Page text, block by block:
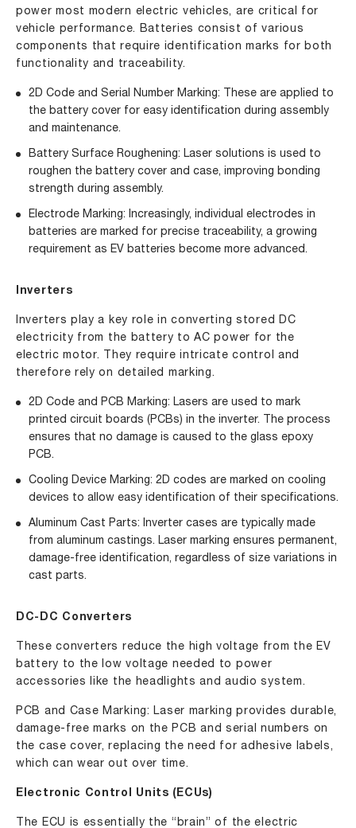
power most modern electric vehicles, are critical for
vehicle performance. Batteries consist of various
components that require identification marks for both
functionality and traceability.
2D Code and Serial Number Marking: These are applied to
the battery cover for easy identification during assembly
and maintenance.
Battery Surface Roughening: Laser solutions is used to
roughen the battery cover and case, improving bonding
strength during assembly.
Electrode Marking: Increasingly, individual electrodes in
batteries are marked for precise traceability, a growing
requirement as EV batteries become more advanced.
Inverters
Inverters play a key role in converting stored DC
electricity from the battery to AC power for the
electric motor. They require intricate control and
therefore rely on detailed marking.
2D Code and PCB Marking: Lasers are used to mark
printed circuit boards (PCBs) in the inverter. The process
ensures that no damage is caused to the glass epoxy
PCB.
Cooling Device Marking: 2D codes are marked on cooling
devices to allow easy identification of their specifications.
Aluminum Cast Parts: Inverter cases are typically made
from aluminum castings. Laser marking ensures permanent,
damage-free identification, regardless of size variations in
cast parts.
DC-DC Converters
These converters reduce the high voltage from the EV
battery to the low voltage needed to power
accessories like the headlights and audio system.
PCB and Case Marking: Laser marking provides durable,
damage-free marks on the PCB and serial numbers on
the case cover, replacing the need for adhesive labels,
which can wear out over time.
Electronic Control Units (ECUs)
The ECU is essentially the “brain” of the electric